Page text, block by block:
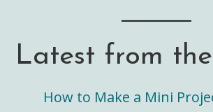
Latest from
How to Make a Mini